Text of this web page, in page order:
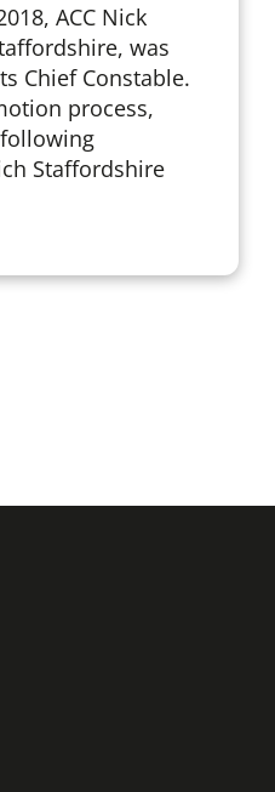
ACC Nick
was
Chief Constable.
process,
Staffordshire